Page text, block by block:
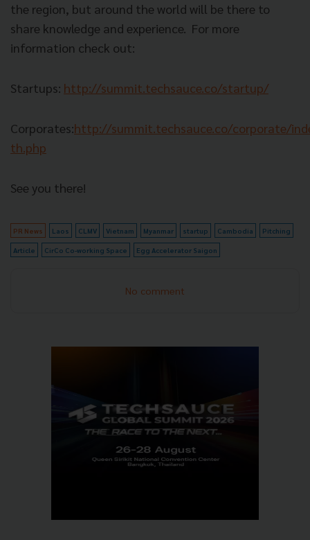
the region, but around the world will be there to
share knowledge and experience. For more
information check out:
Startups: http://summit.techsauce.co/startup/
Corporates:http://summit.techsauce.co/corporate/
th.php
See you there!
PR News Laos CLMV Vietnam Myanmar startup Cambodia Pitching
Article CirCo Co-working Space Egg Accelerator Saigon
No comment